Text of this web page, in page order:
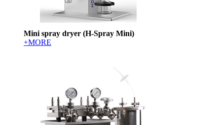
Mini spray dryer (H-Spray Mini)
+MORE